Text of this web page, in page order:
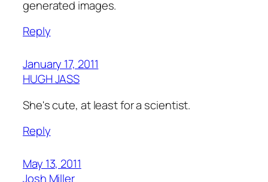
generated images.
Reply
January 17, 2011
HUGH JASS
She's cute, at least for a scientist.
Reply
May 13, 2011
Josh Miller